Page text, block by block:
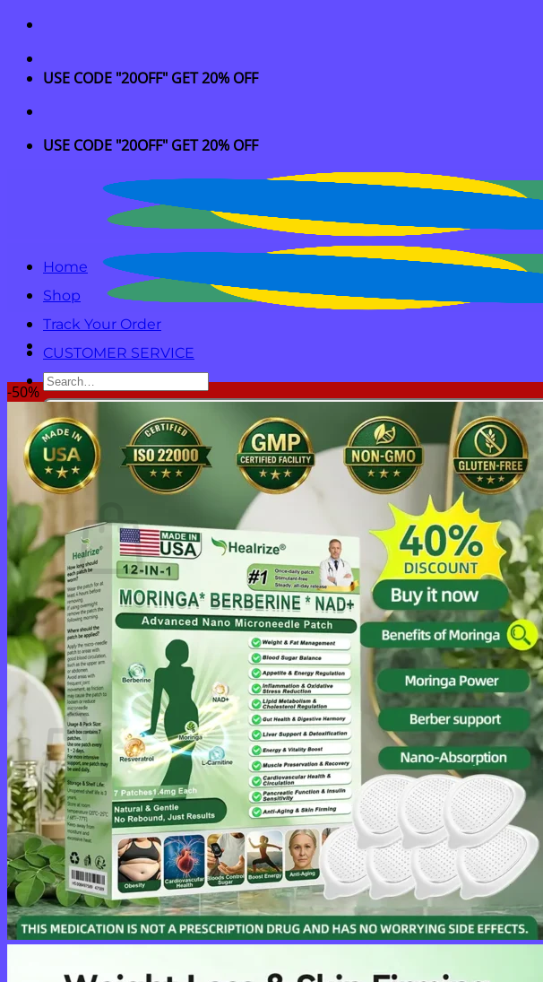
Skip
content
USE CODE "20OFF" GET 20% OFF
USE CODE "20OFF" GET 20% OFF
Search
for:
Login
Cart /$ 0
No products in the cart.
Return to shop
0
Cart
No products in the cart.
Return to shop
Home
Shop
Track Your Order
CUSTOMER SERVICE
-50%